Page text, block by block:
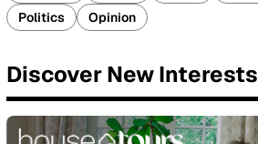
Politics
Opinion
Discover New Interests